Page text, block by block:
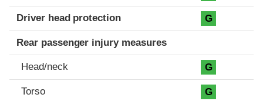
Driver head protection G
Rear passenger injury measures
Head/neck G
Torso G